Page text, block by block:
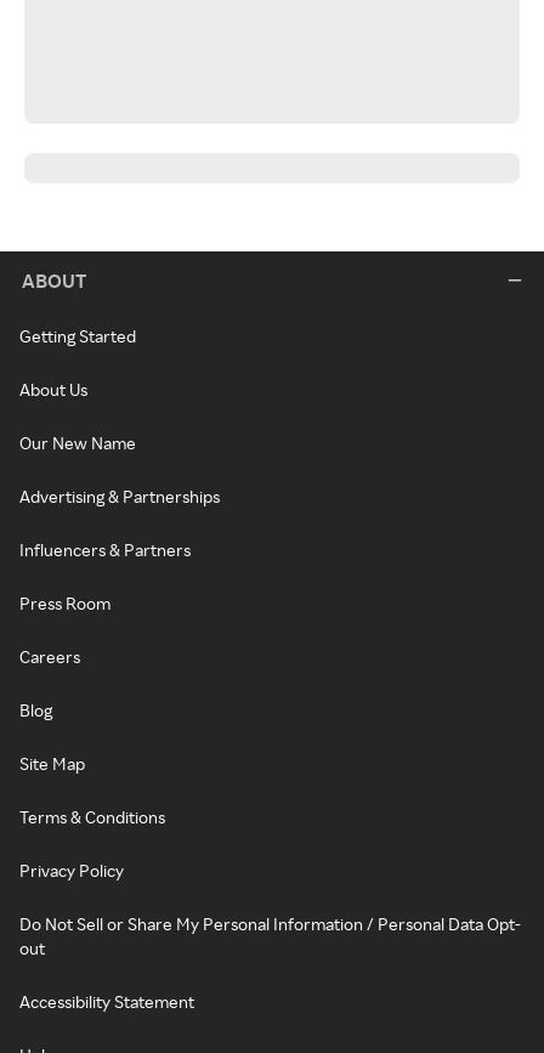
ABOUT
Getting Started
About Us
Our New Name
Advertising & Partnerships
Influencers & Partners
Press Room
Careers
Blog
Site Map
Terms & Conditions
Privacy Policy
Do Not Sell or Share My Personal Information / Personal Data Opt-
out
Accessibility Statement